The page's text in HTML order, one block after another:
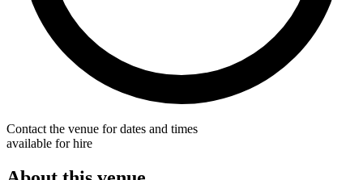
Contact the venue for dates and times
available for hire